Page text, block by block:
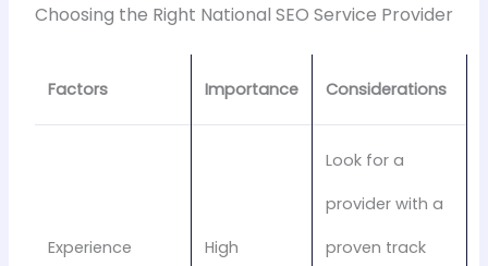
Choosing the Right National SEO Service Provider
Factors Importance Considerations
Experience High
Look for a
provider with a
proven track